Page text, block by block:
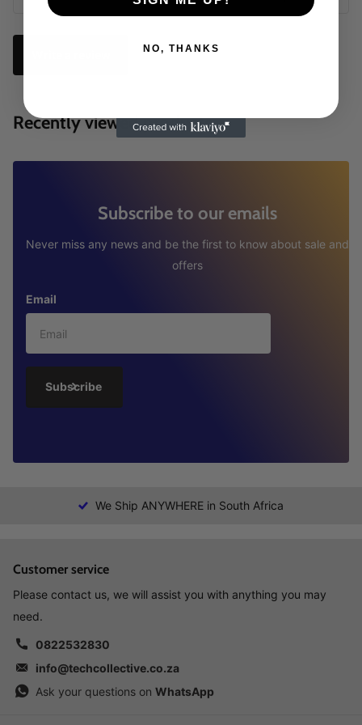
Recently viewed products
Subscribe to our emails
Never miss any news and be the first to know about sale and
offers
Email
Subscribe
We Ship ANYWHERE in South Africa
Customer service
Please contact us, we will assist you with anything you may
need.
0822532830
info@techcollective.co.za
Ask your questions on WhatsApp
NO, THANKS